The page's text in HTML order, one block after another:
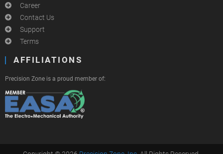
Career
Contact Us
Support
Terms
AFFILIATIONS
Precision Zone is a proud member of: